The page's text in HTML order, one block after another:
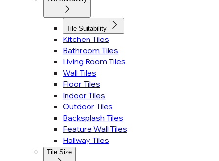
Tile Suitability
Kitchen Tiles
Bathroom Tiles
Living Room Tiles
Wall Tiles
Floor Tiles
Indoor Tiles
Outdoor Tiles
Backsplash Tiles
Feature Wall Tiles
Hallway Tiles
Tile Size